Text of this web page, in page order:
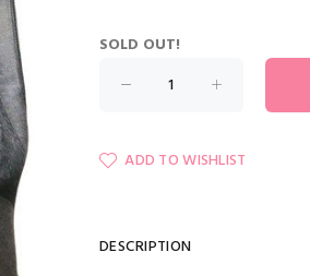
SOLD OUT!
ADD TO WISHLIST
DESCRIPTION